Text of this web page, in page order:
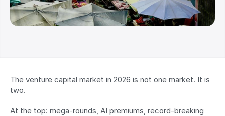
The venture capital market in 2026 is not one market. It is
two.
At the top: mega-rounds, AI premiums, record-breaking